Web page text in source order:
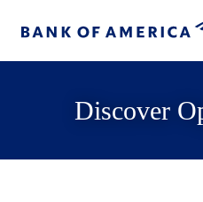
Discover